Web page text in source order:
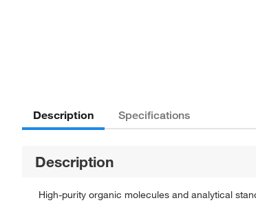
Description Specifications
Description
High-purity organic molecules and analytical